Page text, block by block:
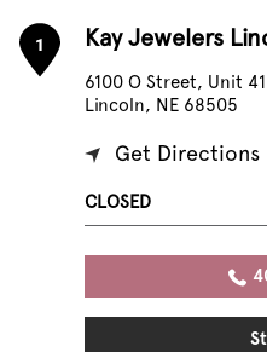
1 Kay Jewelers
6100 O Street, Unit
Lincoln, NE 68505
Get Directions
CLOSED